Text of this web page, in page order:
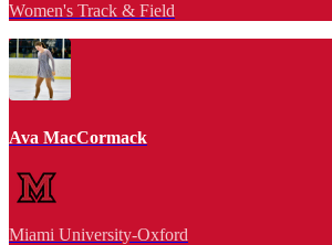
Women's Track & Field
Ava MacCormack
Miami University-Oxford